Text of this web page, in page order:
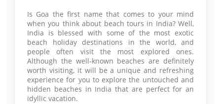
Is Goa the first name that comes to your mind
when you think about beach tours in India? Well,
India is blessed with some of the most exotic
beach holiday destinations in the world, and
people often visit the most explored ones.
Although the well-known beaches are definitely
worth visiting, it will be a unique and refreshing
experience for you to explore the untouched and
hidden beaches in India that are perfect for an
idyllic vacation.